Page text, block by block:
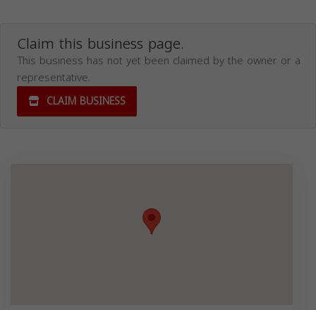
Claim this business page.
This business has not yet been claimed by the owner or a
representative.
CLAIM BUSINESS